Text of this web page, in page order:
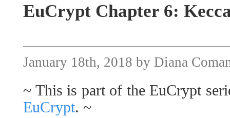
EuCrypt Chapter 6:
January 18th, 2018 by Diana
~ This is part of the EuCrypt
EuCrypt. ~